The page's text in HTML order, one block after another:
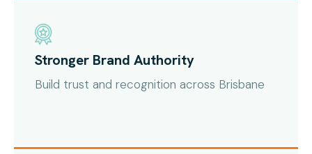
Stronger Brand Authority
Build trust and recognition across Brisbane